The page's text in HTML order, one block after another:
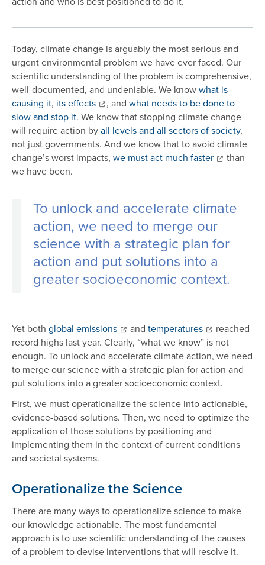
Today, climate change is arguably the most serious and
urgent environmental problem we have ever faced. Our
scientific understanding of the problem is comprehensive,
well-documented, and undeniable. We knowwhat is
causing it, its effects , and what needs to be done to
slow and stop it. We know that stopping climate change
will require action byall levels and all sectors of society,
not just governments. And we know that to avoid climate
change’s worst impacts, we must act much faster
than
we have been.
To unlock and accelerate climate
action, we need to merge our
science with a strategic plan for
action and put solutions into a
greater socioeconomic context.
Yet both global emissions and temperatures
reached
record highs last year. Clearly, “what we know” is not
enough. To unlock and accelerate climate action, we need
to merge our science with a strategic plan for action and
put solutions into a greater socioeconomic context.
First, we must operationalize the science into actionable,
evidence-based solutions. Then, we need to optimize the
application of those solutions by positioning and
implementing them in the context of current conditions
and societal systems.
Operationalize the Science
There are many ways to operationalize science to make
our knowledge actionable. The most fundamental
approach is to use scientific understanding of the causes
of a problem to devise interventions that will resolve it.